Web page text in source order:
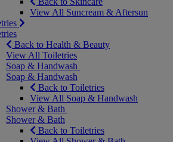
View All Suncream & Aftersun
Back to Health & Beauty
View All Toiletries
Soap & Handwash
Soap & Handwash
Back to Toiletries
View All Soap & Handwash
Shower & Bath
Shower & Bath
Back to Toiletries